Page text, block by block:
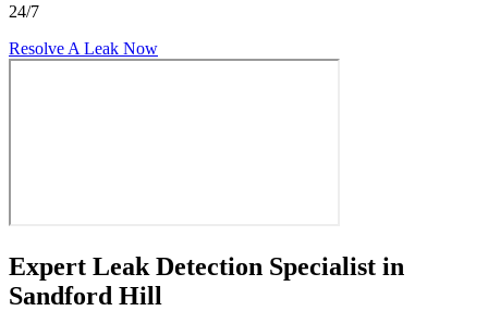
24/7
Resolve A Leak Now
Expert Leak Detection Specialist in
Sandford Hill